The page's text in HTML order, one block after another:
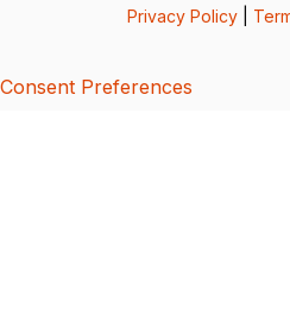
Privacy Policy
Consent Preferences